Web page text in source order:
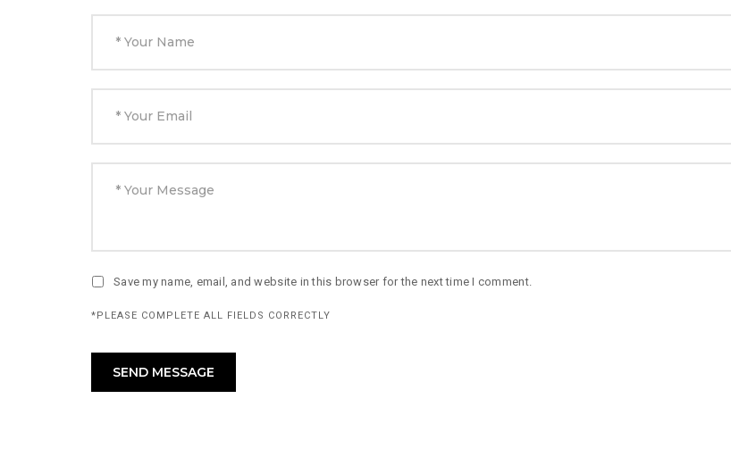
Save my name, email, and website in this browser for the next time I comment.
*PLEASE COMPLETE ALL FIELDS CORRECTLY